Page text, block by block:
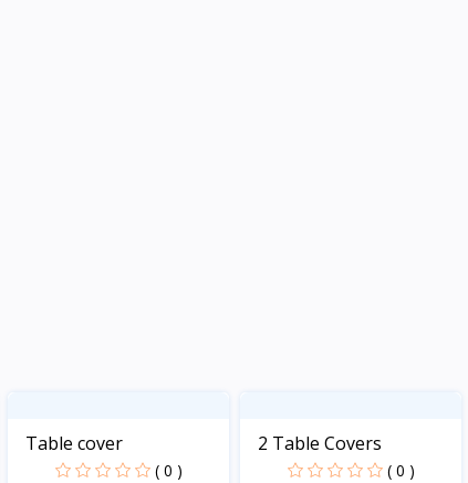
Table cover
( 0 )
2 Table Covers
( 0 )